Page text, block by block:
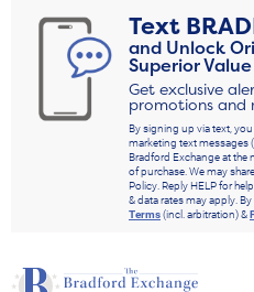
Text
and Unlock
Superior Value
Get exclusive
promotions and
By signing up via text,
marketing text messages
Bradford Exchange at
of purchase. We may
Policy. Reply HELP for
& data rates may apply.
Terms(incl. arbitration) &